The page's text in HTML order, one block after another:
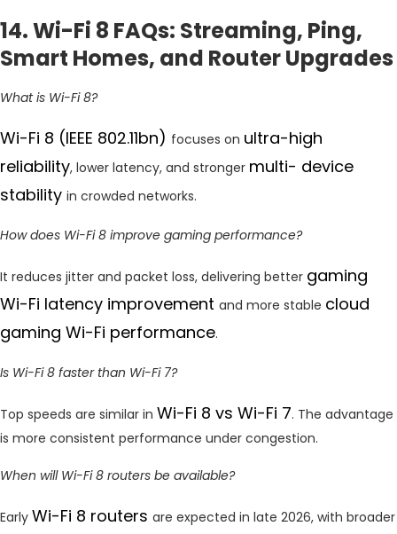
14. Wi-Fi 8 FAQs: Streaming, Ping,
Smart Homes, and Router Upgrades
What is Wi-Fi 8?
Wi-Fi 8 (IEEE 802.11bn) focuses on ultra-high
reliability, lower latency, and stronger multi- device
stability in crowded networks.
How does Wi-Fi 8 improve gaming performance?
It reduces jitter and packet loss, delivering better gaming
Wi-Fi latency improvement and more stable cloud
gaming Wi-Fi performance.
Is Wi-Fi 8 faster than Wi-Fi 7?
Top speeds are similar in Wi-Fi 8 vs Wi-Fi 7. The advantage
is more consistent performance under congestion.
When will Wi-Fi 8 routers be available?
Early Wi-Fi 8 routers are expected in late 2026, with broader